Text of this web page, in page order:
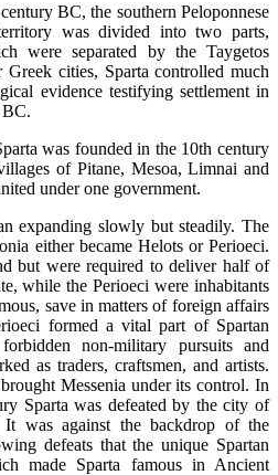
BC, the southern Peloponnese
was divided into two parts,
were separated by the Taygetos
cities, Sparta controlled much
evidence testifying settlement in
BC.
was founded in the 10th century
of Pitane, Mesoa, Limnai and
under one government.
expanding slowly but steadily. The
either became Helots or Perioeci.
but were required to deliver half of
while the Perioeci were inhabitants
save in matters of foreign affairs
formed a vital part of Spartan
non-military pursuits and
as traders, craftsmen, and artists.
Messenia under its control. In
Sparta was defeated by the city of
was against the backdrop of the
defeats that the unique Spartan
made Sparta famous in Ancient